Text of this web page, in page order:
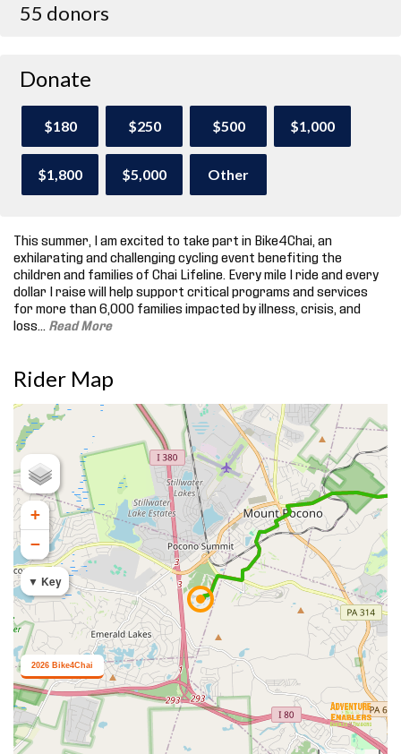
55 donors
Donate
$180 $250 $500 $1,000
$1,800 $5,000 Other
This summer, I am excited to take part in Bike4Chai, an
exhilarating and challenging cycling event benefiting the
children and families of Chai Lifeline. Every mile I ride and every
dollar I raise will help support critical programs and services
for more than 6,000 families impacted by illness, crisis, and
loss.
Read More
Rider Map